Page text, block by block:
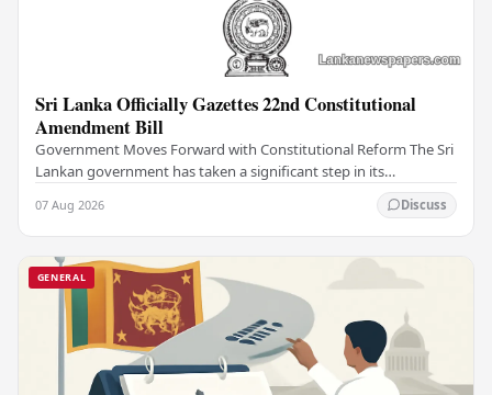
Sri Lanka Officially Gazettes 22nd Constitutional
Amendment Bill
Government Moves Forward with Constitutional Reform The Sri
Lankan government has taken a significant step in its
07 Aug 2026 Discuss
GENERAL